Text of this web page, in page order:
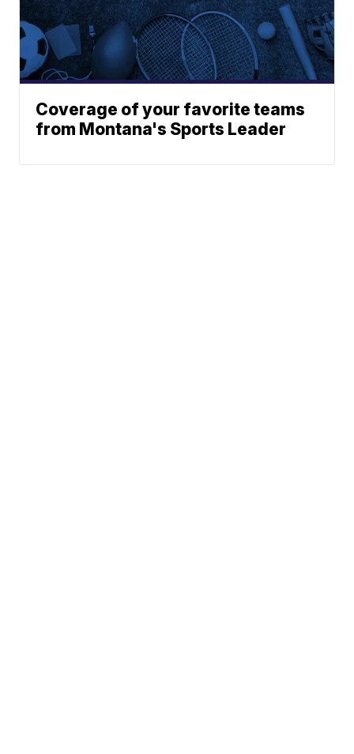
Coverage of your favorite teams
from Montana's Sports Leader